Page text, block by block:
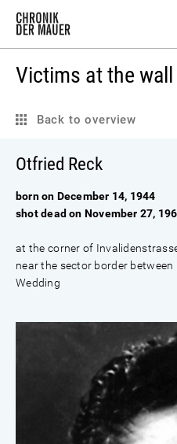
Victims at the wall
Back to overview
Otfried Reck
born on December 14, 1944
shot dead on November 27,
at the corner of
near the sector border
Wedding